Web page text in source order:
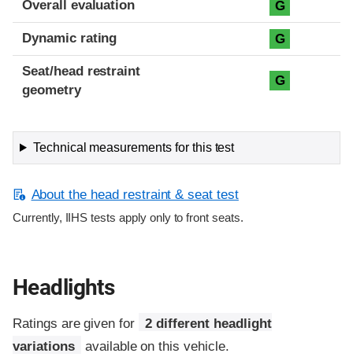
Overall evaluation G
Dynamic rating G
Seat/head restraint
geometry
G
Technical measurements for this test
About the head restraint & seat test
Currently, IIHS tests apply only to front seats.
Headlights
Ratings are given for
2 different headlight
variations
available on this vehicle.